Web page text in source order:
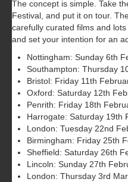
The concept is simple. Take
Festival, and put it on tour.
carefully curated films and
and set your intention for an
Nottingham: Sunday 6th
Southampton: Thursday
Bristol: Friday 11th
Oxford: Saturday 12th
Penrith: Friday 18th
Harrogate: Saturday 19th
London: Tuesday 22nd
Birmingham: Friday 25th
Sheffield: Saturday 26th
Lincoln: Sunday 27th
London: Thursday 3rd